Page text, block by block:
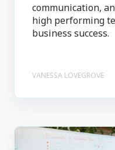
communication,
high performing
business success.
VANESSA LOVEGROVE